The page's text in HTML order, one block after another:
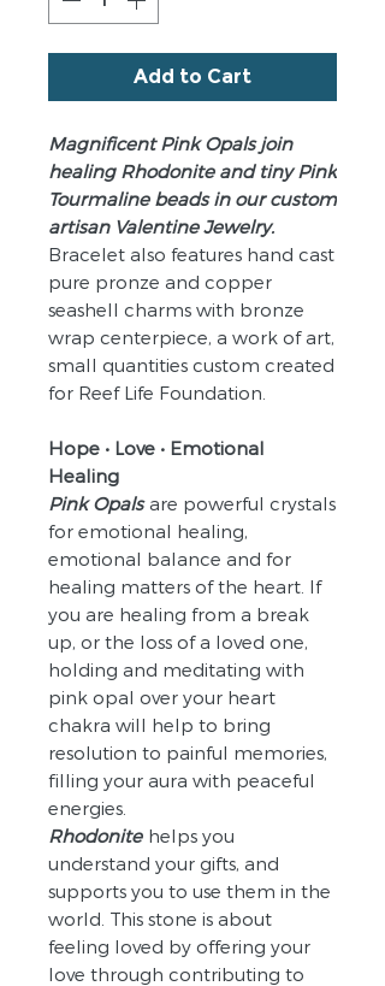
Add to Cart
Magnificent Pink Opals join
healing Rhodonite and tiny Pink
Tourmaline beads in our custom
artisan Valentine Jewelry.
Bracelet also features hand cast
pure pronze and copper
seashell charms with bronze
wrap centerpiece, a work of art,
small quantities custom created
for Reef Life Foundation.
Hope • Love • Emotional
Healing
Pink Opalsare powerful crystals
for emotional healing,
emotional balance and for
healing matters of the heart. If
you are healing from a break
up, or the loss of a loved one,
holding and meditating with
pink opal over your heart
chakra will help to bring
resolution to painful memories,
filling your aura with peaceful
energies.
Rhodonite helps you
understand your gifts, and
supports you to use them in the
world. This stone is about
feeling loved by offering your
love through contributing to